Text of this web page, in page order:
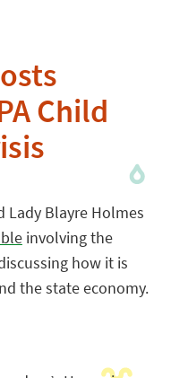
Child
Lady Blayre Holmes
involving the
how it is
the state economy.